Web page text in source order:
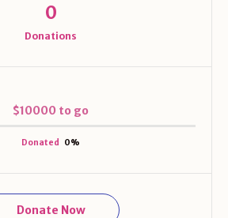
0
Donations
$10000 to go
Donated 0%
Donate Now